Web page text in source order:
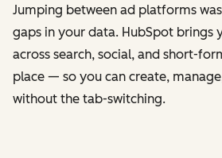
Jumping between ad platforms
gaps in your data. HubSpot brings
across search, social, and short-
place — so you can create,
without the tab-switching.